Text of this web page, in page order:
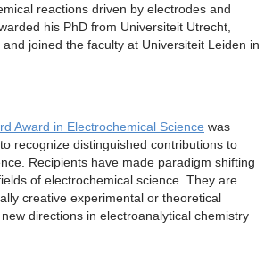
reactions driven by electrodes and
his PhD from Universiteit Utrecht,
joined the faculty at Universiteit Leiden in
Award in Electrochemical Science was
recognize distinguished contributions to
Recipients have made paradigm shifting
of electrochemical science. They are
creative experimental or theoretical
directions in electroanalytical chemistry